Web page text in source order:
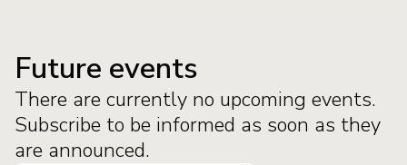
Future events
There are currently no upcoming events.
Subscribe to be informed as soon as they
are announced.